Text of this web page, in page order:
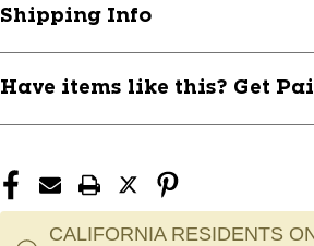
Shipping Info
Have items like this? Get
CALIFORNIA RESIDENTS